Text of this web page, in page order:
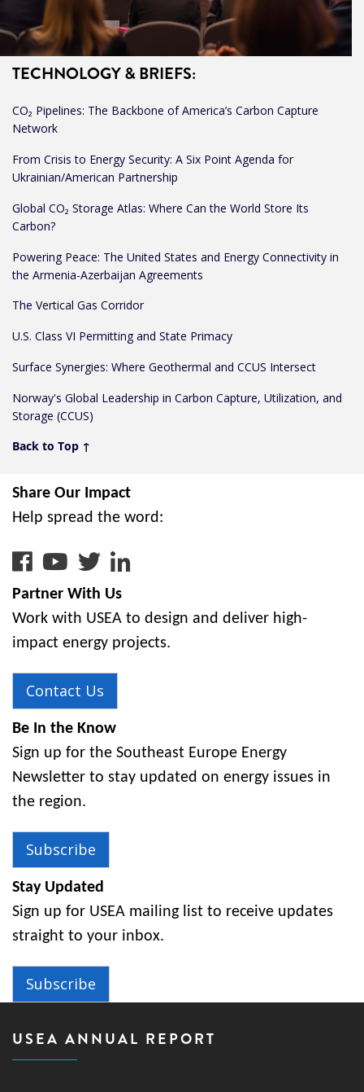
TECHNOLOGY & BRIEFS:
CO₂ Pipelines: The Backbone of America’s Carbon Capture
Network
From Crisis to Energy Security: A Six Point Agenda for
Ukrainian/American Partnership
Global CO₂ Storage Atlas: Where Can the World Store Its
Carbon?
Powering Peace: The United States and Energy Connectivity in
the Armenia-Azerbaijan Agreements
The Vertical Gas Corridor
U.S. Class VI Permitting and State Primacy
Surface Synergies: Where Geothermal and CCUS Intersect
Norway's Global Leadership in Carbon Capture, Utilization, and
Storage (CCUS)
Back to Top ↑
Share Our Impact
Help spread the word:
facebookyoutubetwitter
Partner With Us
Work with USEA to design and deliver high-
impact energy projects.
Contact Us
Be In the Know
Sign up for the Southeast Europe Energy
Newsletter to stay updated on energy issues in
the region.
Subscribe
Stay Updated
Sign up for USEA mailing list to receive updates
straight to your inbox.
Subscribe
USEA ANNUAL REPORT